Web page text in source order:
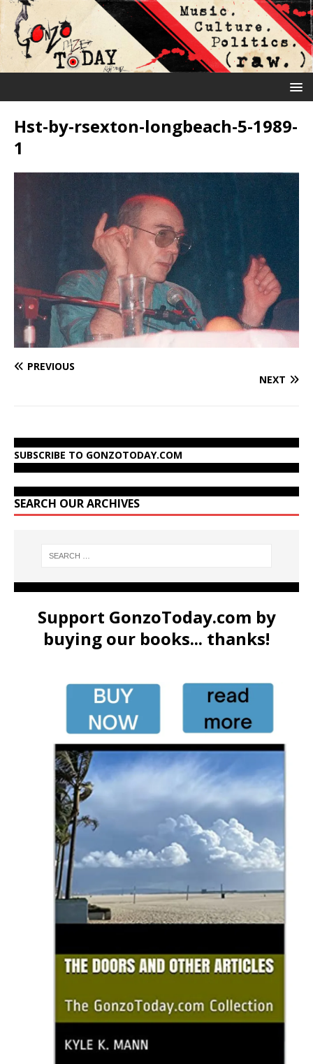
Hst-by-rsexton-longbeach-5-1989-
1
PREVIOUS
NEXT
SUBSCRIBE TO GONZOTODAY.COM
SEARCH OUR ARCHIVES
Support GonzoToday.com by
buying our books... thanks!